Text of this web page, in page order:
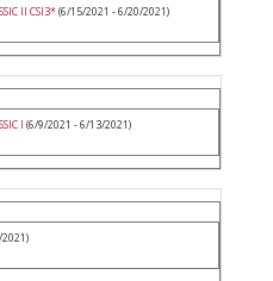
II CSI3*(6/15/2021 - 6/20/2021)
I (6/9/2021 - 6/13/2021)